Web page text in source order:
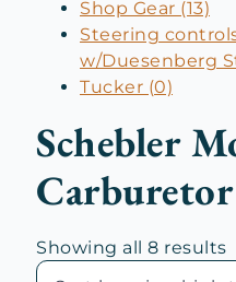
Shop Gear (13)
Steering
w/Duesenberg
Tucker (0)
Schebler
Carburetor
Showing all 8 results